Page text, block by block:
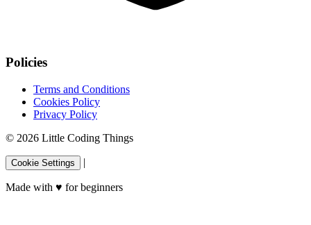
Policies
Terms and Conditions
Cookies Policy
Privacy Policy
© 2026 Little Coding Things
Cookie Settings |
Made with ♥ for beginners